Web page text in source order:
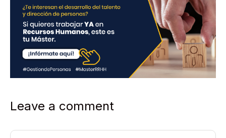
Leave a comment
Comment